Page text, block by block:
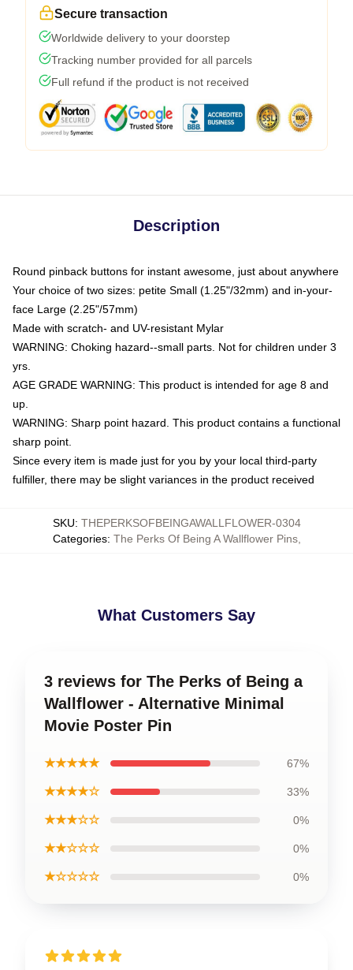
Secure transaction
Worldwide delivery to your doorstep
Tracking number provided for all parcels
Full refund if the product is not received
Description
Round pinback buttons for instant awesome, just about anywhere
Your choice of two sizes: petite Small (1.25"/32mm) and in-your-
face Large (2.25"/57mm)
Made with scratch- and UV-resistant Mylar
WARNING: Choking hazard--small parts. Not for children under 3
yrs.
AGE GRADE WARNING: This product is intended for age 8 and
up.
WARNING: Sharp point hazard. This product contains a functional
sharp point.
Since every item is made just for you by your local third-party
fulfiller, there may be slight variances in the product received
SKU: THEPERKSOFBEINGAWALLFLOWER-0304
Categories: The Perks Of Being A Wallflower Pins,
What Customers Say
3 reviews for The Perks of Being a
Wallflower - Alternative Minimal
Movie Poster Pin
★★★★★ 67%
★★★★☆ 33%
★★★☆☆ 0%
★★☆☆☆ 0%
★☆☆☆☆ 0%